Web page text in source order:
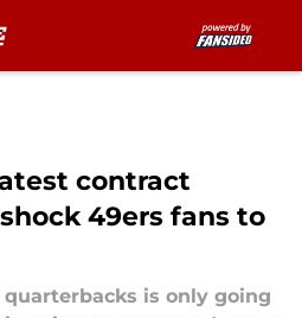
contract
49ers fans to
is only going